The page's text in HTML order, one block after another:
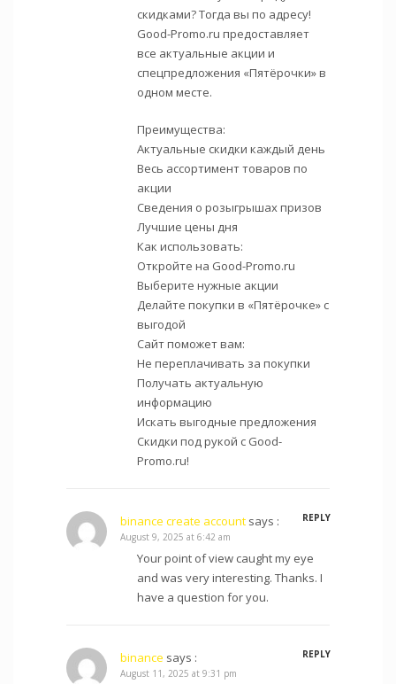
скидками? Тогда вы по адресу!
Good-Promo.ru предоставляет
все актуальные акции и
спецпредложения «Пятёрочки» в
одном месте.
Преимущества:
Актуальные скидки каждый день
Весь ассортимент товаров по
акции
Сведения о розыгрышах призов
Лучшие цены дня
Как использовать:
Откройте на Good-Promo.ru
Выберите нужные акции
Делайте покупки в «Пятёрочке» с
выгодой
Сайт поможет вам:
Не переплачивать за покупки
Получать актуальную
информацию
Искать выгодные предложения
Скидки под рукой с Good-
Promo.ru!
binance create account says :
REPLY
August 9, 2025 at 6:42 am
Your point of view caught my eye
and was very interesting. Thanks. I
have a question for you.
binance says :
REPLY
August 11, 2025 at 9:31 pm